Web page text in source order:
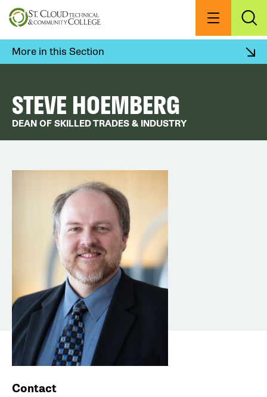
Skip
to
content
Menu
More in this Section
STEVE HOEMBERG
DEAN OF SKILLED TRADES & INDUSTRY
Contact